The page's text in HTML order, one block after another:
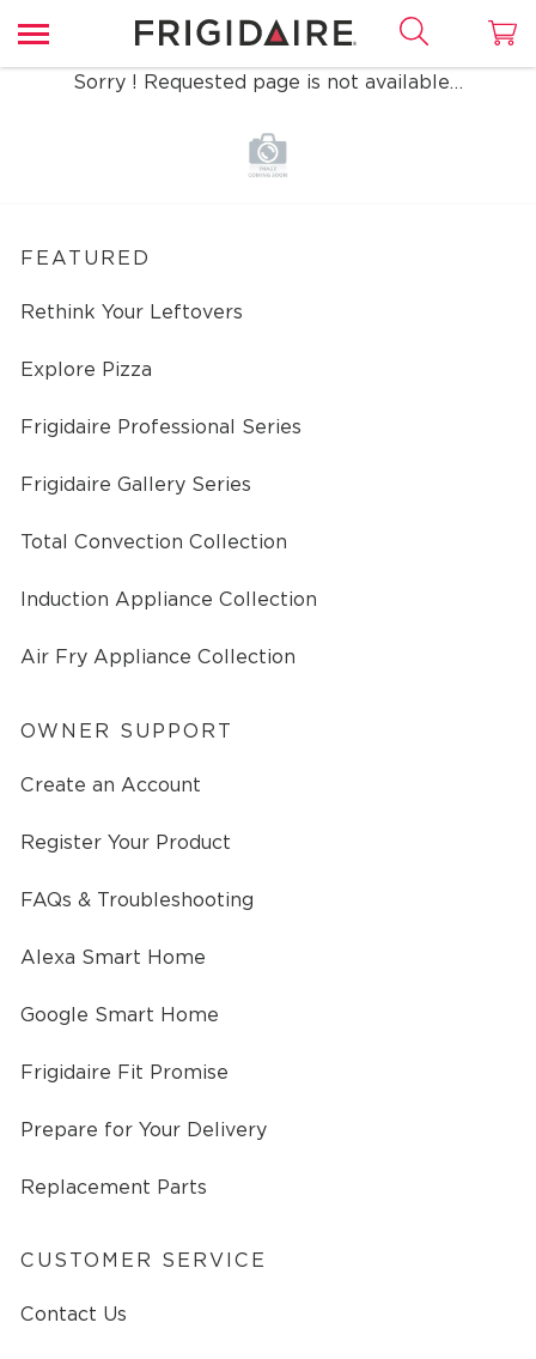
Sorry ! Requested page is not available…
FEATURED
Rethink Your Leftovers
Explore Pizza
Frigidaire Professional Series
Frigidaire Gallery Series
Total Convection Collection
Induction Appliance Collection
Air Fry Appliance Collection
OWNER SUPPORT
Create an Account
Register Your Product
FAQs & Troubleshooting
Alexa Smart Home
Google Smart Home
Frigidaire Fit Promise
Prepare for Your Delivery
Replacement Parts
CUSTOMER SERVICE
Contact Us